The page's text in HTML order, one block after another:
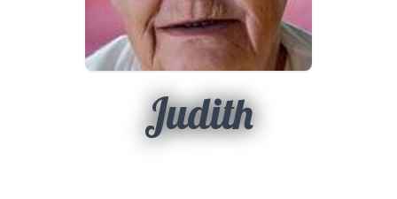
Judith